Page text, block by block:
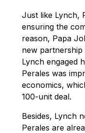
Just like Lynch,
ensuring the
reason, Papa
new partnership
Lynch engaged
Perales was
economics,
100-unit deal.
Besides, Lynch
Perales are